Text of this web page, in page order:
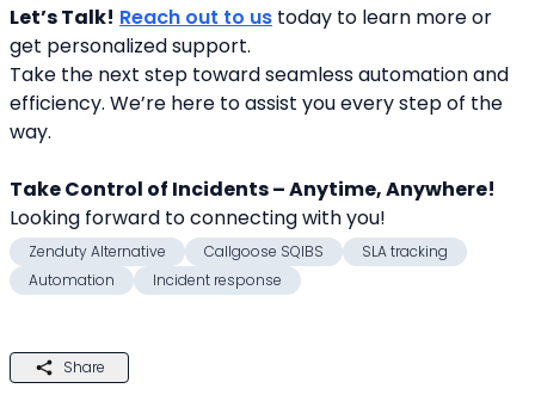
Let’s Talk! Reach out to us today to learn more or
get personalized support.
Take the next step toward seamless automation and
efficiency. We’re here to assist you every step of the
way.
Take Control of Incidents – Anytime, Anywhere!
Looking forward to connecting with you!
Zenduty Alternative Callgoose SQIBS
SLA tracking
Automation
Incident response
Share